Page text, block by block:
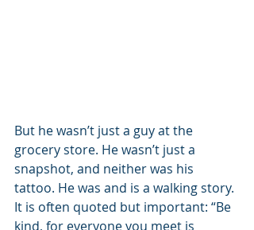
But he wasn’t just a guy at the
grocery store. He wasn’t just a
snapshot, and neither was his
tattoo. He was and is a walking story.
It is often quoted but important: “Be
kind, for everyone you meet is